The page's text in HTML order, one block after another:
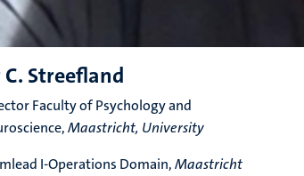
C. Streefland
Faculty of Psychology and
Maastricht, University
I-Operations Domain,Maastricht